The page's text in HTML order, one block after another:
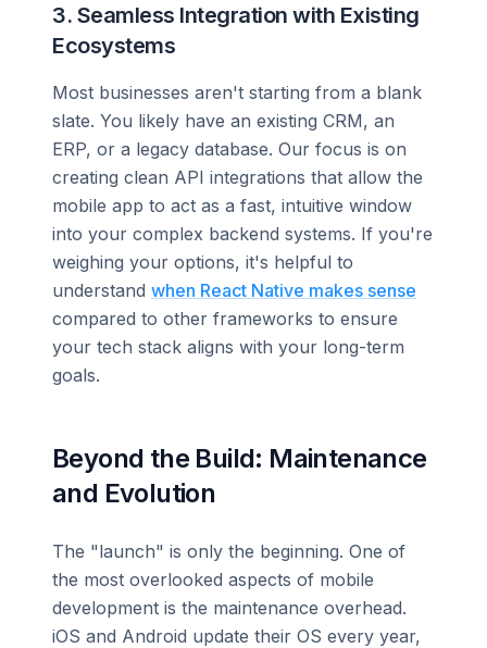
3. Seamless Integration with Existing
Ecosystems
Most businesses aren't starting from a blank
slate. You likely have an existing CRM, an
ERP, or a legacy database. Our focus is on
creating clean API integrations that allow the
mobile app to act as a fast, intuitive window
into your complex backend systems. If you're
weighing your options, it's helpful to
understand when React Native makes sense
compared to other frameworks to ensure
your tech stack aligns with your long-term
goals.
Beyond the Build: Maintenance
and Evolution
The "launch" is only the beginning. One of
the most overlooked aspects of mobile
development is the maintenance overhead.
iOS and Android update their OS every year,